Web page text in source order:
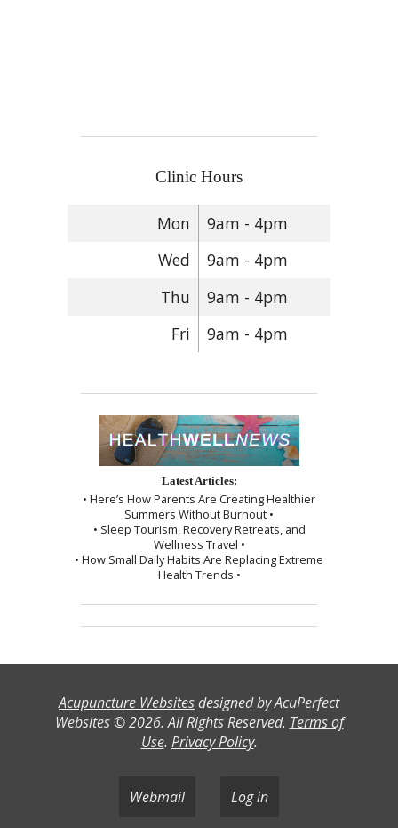
Clinic Hours
Mon
9am - 4pm
Wed
9am - 4pm
Thu
9am - 4pm
Fri
9am - 4pm
Latest Articles:
• Here’s How Parents Are Creating Healthier
Summers Without Burnout •
• Sleep Tourism, Recovery Retreats, and
Wellness Travel •
• How Small Daily Habits Are Replacing Extreme
Health Trends •
Acupuncture Websitesdesigned by AcuPerfect
Websites © 2026. All Rights Reserved. Terms of
Use. Privacy Policy.
Webmail Log in